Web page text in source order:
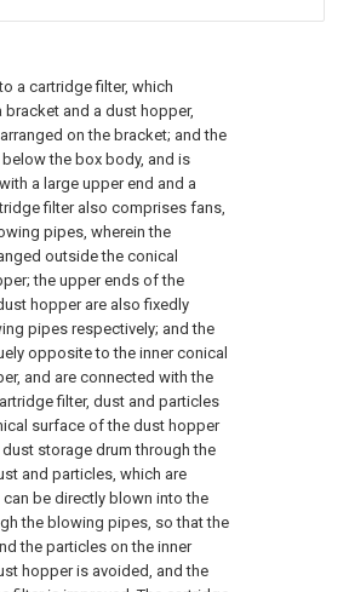
a cartridge filter, which
and a dust hopper,
on the bracket; and the
the box body, and is
a large upper end and a
filter also comprises fans,
pipes, wherein the
outside the conical
the upper ends of the
hopper are also fixedly
pipes respectively; and the
opposite to the inner conical
and are connected with the
filter, dust and particles
surface of the dust hopper
storage drum through the
and particles, which are
be directly blown into the
the blowing pipes, so that the
the particles on the inner
hopper is avoided, and the